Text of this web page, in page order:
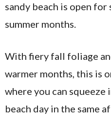
sandy beach is open
summer months.
With fiery fall foliage
warmer months, this is
where you can squeeze
beach day in the same